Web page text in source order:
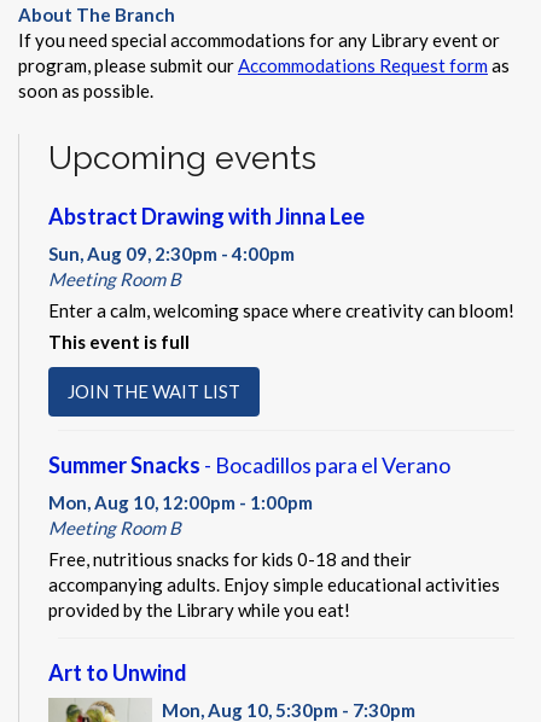
About The Branch
If you need special accommodations for any Library event or
program, please submit ourAccommodations Request formas
soon as possible.
Upcoming events
Abstract Drawing with Jinna Lee
Sun, Aug 09, 2:30pm - 4:00pm
Meeting Room B
Enter a calm, welcoming space where creativity can bloom!
This event is full
JOIN THE WAIT LIST
Summer Snacks - Bocadillos para el Verano
Mon, Aug 10, 12:00pm - 1:00pm
Meeting Room B
Free, nutritious snacks for kids 0-18 and their
accompanying adults. Enjoy simple educational activities
provided by the Library while you eat!
Art to Unwind
Mon, Aug 10, 5:30pm - 7:30pm